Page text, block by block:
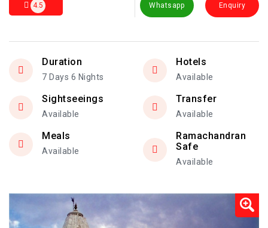
4.5 Whatsapp Enquiry
Duration
7 Days 6 Nights
Hotels
Available
Sightseeings
Available
Transfer
Available
Meals
Available
Ramachandran
Safe
Available